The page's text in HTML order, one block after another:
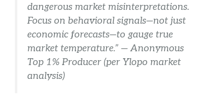
dangerous market misinterpretations.
Focus on behavioral signals—not just
economic forecasts—to gauge true
market temperature.” — Anonymous
Top 1% Producer (per Ylopo market
analysis)